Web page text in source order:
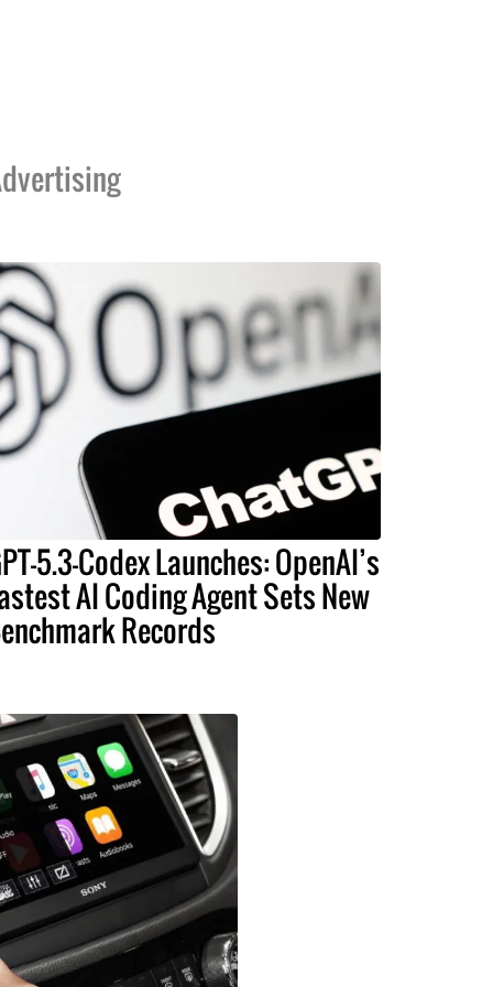
5.3-Codex Launches: OpenAI’s
AI Coding Agent Sets New
Records